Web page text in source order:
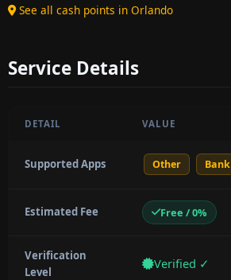
See all cash points in Orlando
Service Details
DETAIL VALUE
Supported Apps Other Bank
Estimated Fee Free / 0%
Verification
Level
Verified ✓